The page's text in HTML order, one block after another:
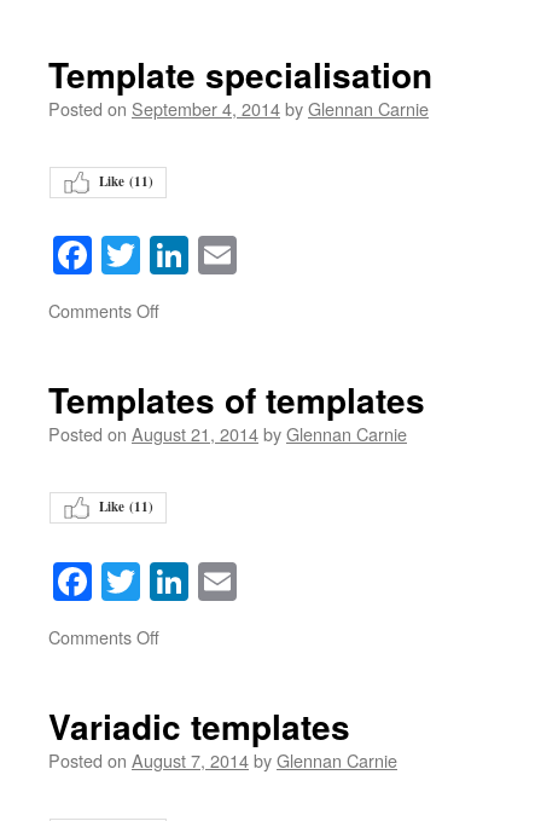
Template specialisation
Posted on September 4, 2014byGlennan Carnie
Like (11)
Facebook
TwitterLinkedIn
Comments Offon
Templates of templates
Posted on August 21, 2014byGlennan Carnie
Like (11)
Facebook
TwitterLinkedIn
Comments Offon
Variadic templates
Posted on August 7, 2014byGlennan Carnie